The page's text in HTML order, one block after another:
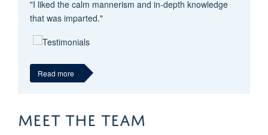
"I liked the calm mannerism and in-depth knowledge
that was imparted."
Read more
MEET THE TEAM